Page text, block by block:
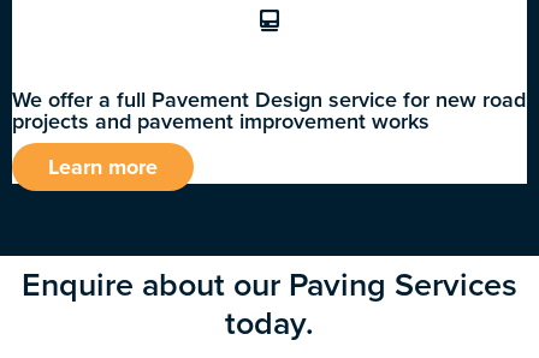
We offer a full Pavement Design service for new road
projects and pavement improvement works
Learn more
Enquire about our Paving Services
today.